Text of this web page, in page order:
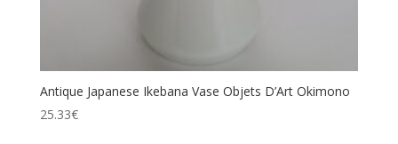
Antique Japanese Ikebana Vase Objets D’Art Okimono
25.33€